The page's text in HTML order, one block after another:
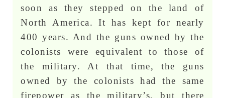
soon as they stepped on the land of
North America. It has kept for nearly
400 years. And the guns owned by the
colonists were equivalent to those of
the military. At that time, the guns
owned by the colonists had the same
firepower as the military’s, but there